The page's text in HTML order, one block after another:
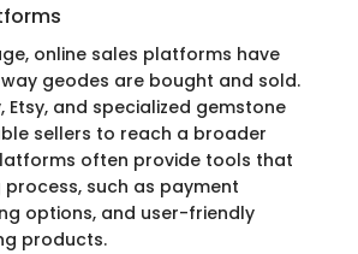
online sales platforms have
geodes are bought and sold.
Etsy, and specialized gemstone
sellers to reach a broader
often provide tools that
such as payment
options, and user-friendly
products.